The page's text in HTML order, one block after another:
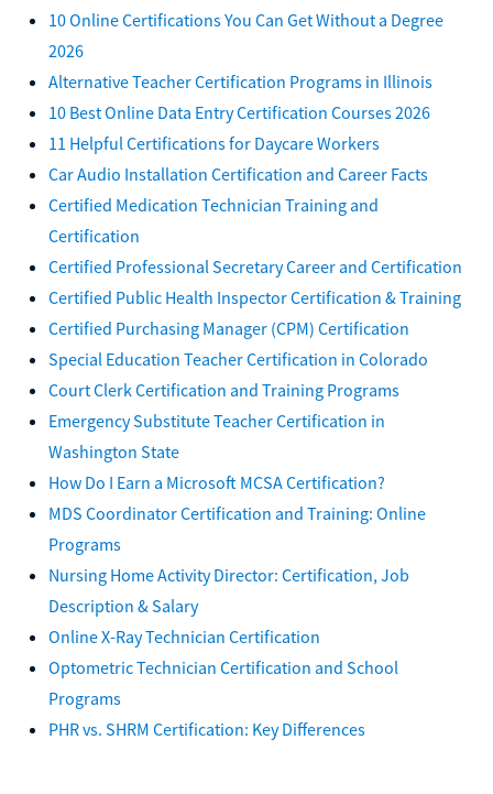
10 Online Certifications You Can Get Without a Degree
2026
Alternative Teacher Certification Programs in Illinois
10 Best Online Data Entry Certification Courses 2026
11 Helpful Certifications for Daycare Workers
Car Audio Installation Certification and Career Facts
Certified Medication Technician Training and
Certification
Certified Professional Secretary Career and Certification
Certified Public Health Inspector Certification & Training
Certified Purchasing Manager (CPM) Certification
Special Education Teacher Certification in Colorado
Court Clerk Certification and Training Programs
Emergency Substitute Teacher Certification in
Washington State
How Do I Earn a Microsoft MCSA Certification?
MDS Coordinator Certification and Training: Online
Programs
Nursing Home Activity Director: Certification, Job
Description & Salary
Online X-Ray Technician Certification
Optometric Technician Certification and School
Programs
PHR vs. SHRM Certification: Key Differences